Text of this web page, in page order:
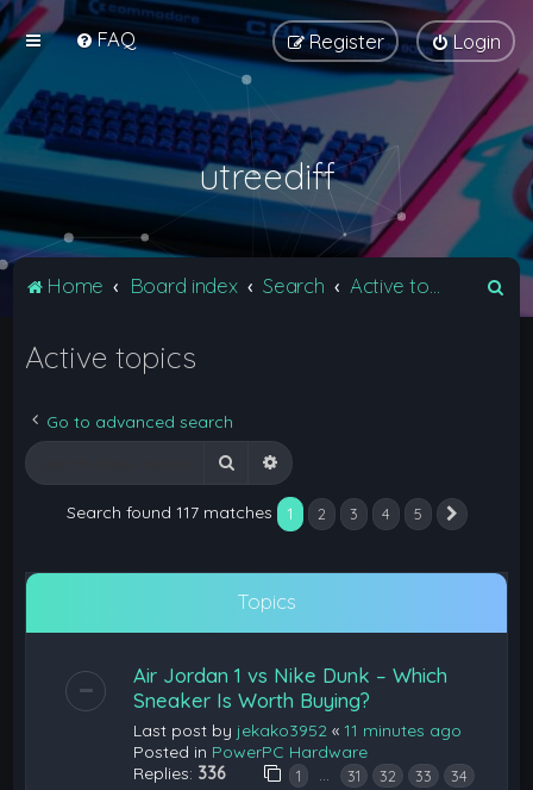
FAQ Login
Register
utreediff
Home Board index Search
Active topics
Go to advanced search
Search Advanced search
Search found 117 matches 1 2 3 4 5
Topics
Air Jordan 1 vs Nike Dunk – Which
Sneaker Is Worth Buying?
Last post by jekako3952 «11 minutes ago
Posted in PowerPC Hardware
Replies: 336 1 … 31 32 33 34